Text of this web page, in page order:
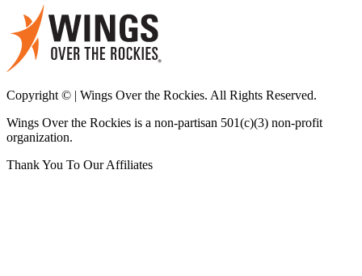
Copyright © | Wings Over the Rockies. All Rights Reserved.
Wings Over the Rockies is a non-partisan 501(c)(3) non-profit
organization.
Thank You To Our Affiliates